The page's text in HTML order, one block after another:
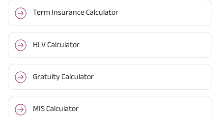
Term Insurance Calculator
HLV Calculator
Gratuity Calculator
MIS Calculator